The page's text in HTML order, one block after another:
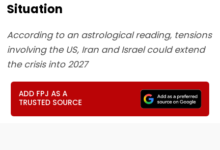
Situation
According to an astrological reading, tensions
involving the US, Iran and Israel could extend
the crisis into 2027
ADD FPJ AS A
TRUSTED SOURCE